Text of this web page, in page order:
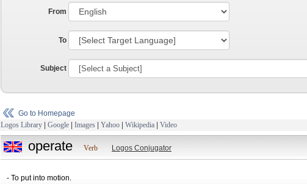
From
To
Subject
Go to Homepage
Logos Library | Google | Images | Yahoo | Wikipedia | Video
operate Verb Logos Conjugator
- To put into motion.